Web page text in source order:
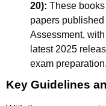
20): These
papers
Assessment,
latest 2025
exam preparation.
Key Guidelines